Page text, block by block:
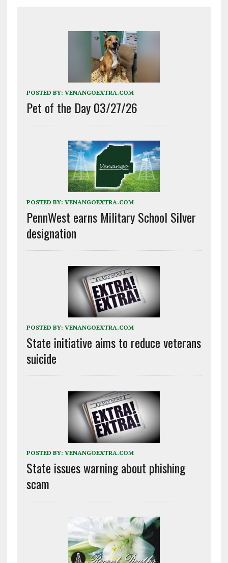
POSTED BY: VENANGOEXTRA.COM
Pet of the Day 03/27/26
POSTED BY: VENANGOEXTRA.COM
PennWest earns Military School Silver
designation
POSTED BY: VENANGOEXTRA.COM
State initiative aims to reduce veterans
suicide
POSTED BY: VENANGOEXTRA.COM
State issues warning about phishing
scam